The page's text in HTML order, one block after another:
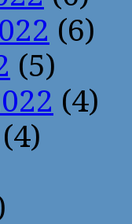
(6)
(5)
(4)
(4)